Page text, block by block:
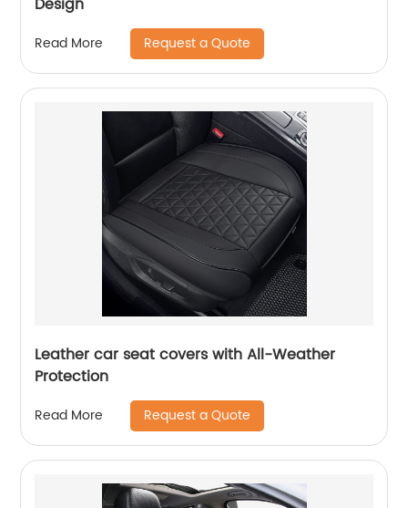
Read More Request a Quote
Leather car seat covers with All-Weather
Protection
Read More Request a Quote